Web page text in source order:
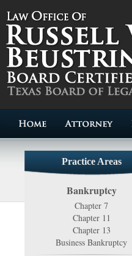
Practice Areas
Bankruptcy
Chapter 7
Chapter 11
Chapter 13
Business Bankruptcy